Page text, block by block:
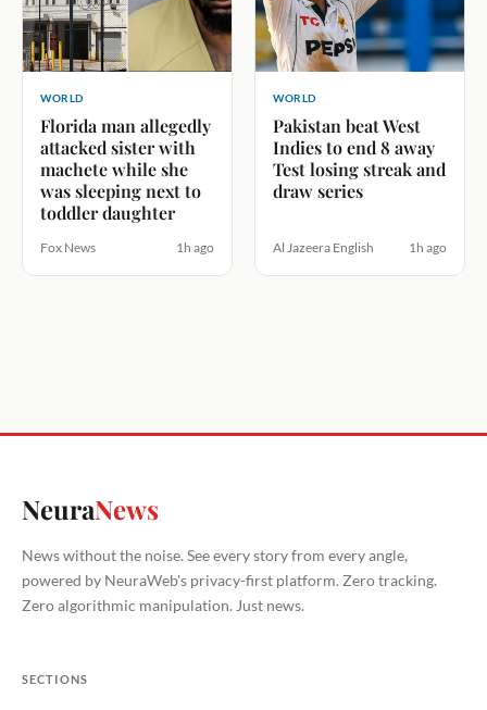
WORLD
Florida man allegedly
attacked sister with
machete while she
was sleeping next to
toddler daughter
Fox News 1h ago
WORLD
Pakistan beat West
Indies to end 8 away
Test losing streak and
draw series
Al Jazeera English 1h ago
NeuraNews
News without the noise. See every story from every angle,
powered by NeuraWeb's privacy-first platform. Zero tracking.
Zero algorithmic manipulation. Just news.
SECTIONS